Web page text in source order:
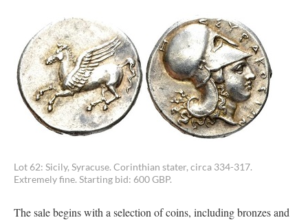
Lot 62: Sicily, Syracuse. Corinthian stater, circa 334-317.
Extremely fine. Starting bid: 600 GBP.
The sale begins with a selection of coins, including bronzes and